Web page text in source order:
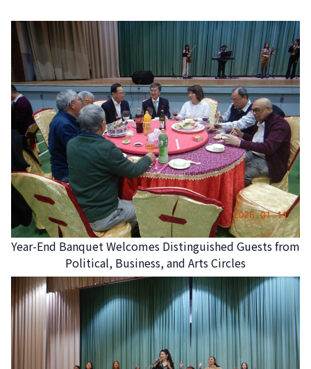
Year-End Banquet Welcomes Distinguished Guests from
Political, Business, and Arts Circles